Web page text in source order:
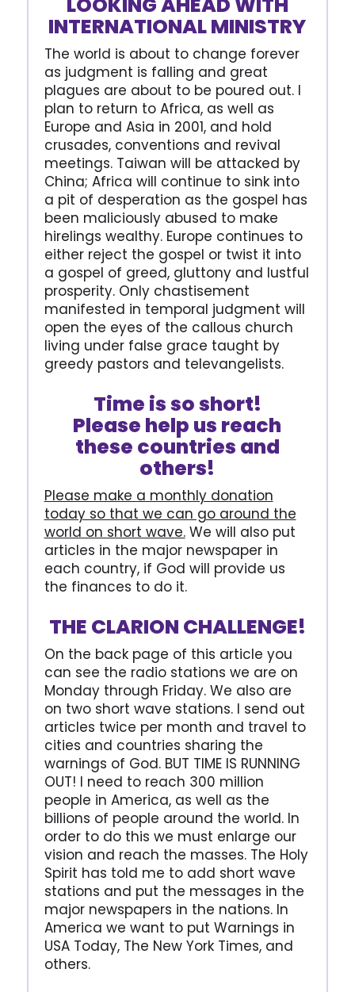
INTERNATIONAL MINISTRY
The world is about to change forever
as judgment is falling and great
plagues are about to be poured out. I
plan to return to Africa, as well as
Europe and Asia in 2001, and hold
crusades, conventions and revival
meetings. Taiwan will be attacked by
China; Africa will continue to sink into
a pit of desperation as the gospel has
been maliciously abused to make
hirelings wealthy. Europe continues to
either reject the gospel or twist it into
a gospel of greed, gluttony and lustful
prosperity. Only chastisement
manifested in temporal judgment will
open the eyes of the callous church
living under false grace taught by
greedy pastors and televangelists.
Time is so short!
Please help us reach
these countries and
others!
Please make a monthly donation
today so that we can go around the
world on short wave.We will also put
articles in the major newspaper in
each country, if God will provide us
the finances to do it.
THE CLARION CHALLENGE!
On the back page of this article you
can see the radio stations we are on
Monday through Friday. We also are
on two short wave stations. I send out
articles twice per month and travel to
cities and countries sharing the
warnings of God. BUT TIME IS RUNNING
OUT! I need to reach 300 million
people in America, as well as the
billions of people around the world. In
order to do this we must enlarge our
vision and reach the masses. The Holy
Spirit has told me to add short wave
stations and put the messages in the
major newspapers in the nations. In
America we want to put Warnings in
USA Today, The New York Times, and
others.